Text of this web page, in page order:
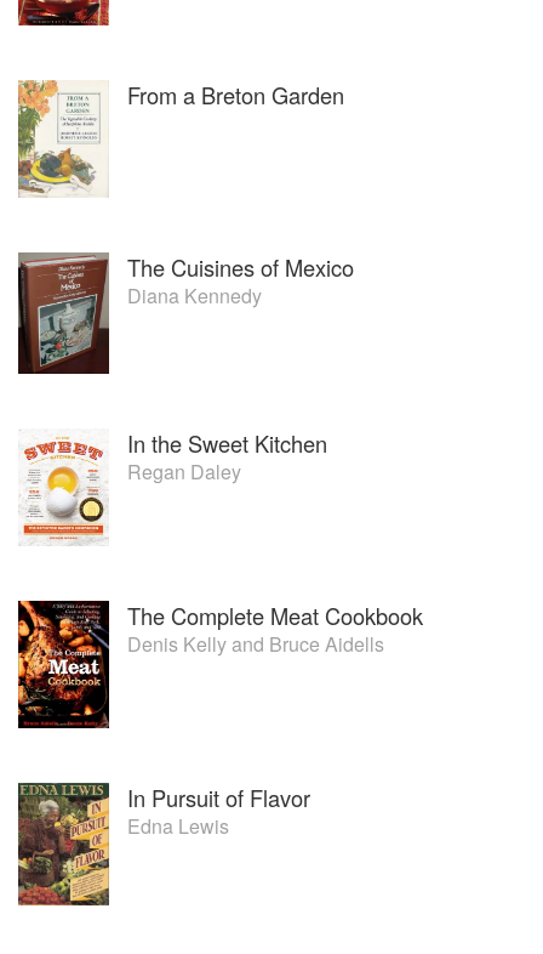
From a Breton Garden
The Cuisines of Mexico
Diana Kennedy
In the Sweet Kitchen
Regan Daley
The Complete Meat Cookbook
Denis Kellyand Bruce Aidells
In Pursuit of Flavor
Edna Lewis